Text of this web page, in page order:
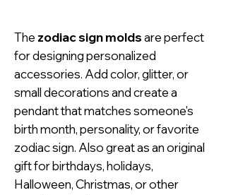
The zodiac sign moldsare perfect
for designing personalized
accessories. Add color, glitter, or
small decorations and create a
pendant that matches someone's
birth month, personality, or favorite
zodiac sign. Also great as an original
gift for birthdays, holidays,
Halloween, Christmas, or other